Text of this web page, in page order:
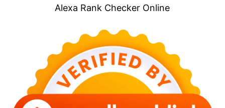
Alexa Rank Checker Online